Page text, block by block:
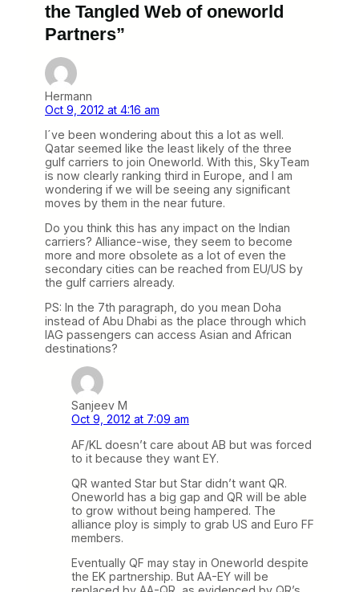
the Tangled Web of oneworld
Partners”
Hermann
Oct 9, 2012 at 4:16 am
I´ve been wondering about this a lot as well.
Qatar seemed like the least likely of the three
gulf carriers to join Oneworld. With this, SkyTeam
is now clearly ranking third in Europe, and I am
wondering if we will be seeing any significant
moves by them in the near future.
Do you think this has any impact on the Indian
carriers? Alliance-wise, they seem to become
more and more obsolete as a lot of even the
secondary cities can be reached from EU/US by
the gulf carriers already.
PS: In the 7th paragraph, do you mean Doha
instead of Abu Dhabi as the place through which
IAG passengers can access Asian and African
destinations?
Sanjeev M
Oct 9, 2012 at 7:09 am
AF/KL doesn’t care about AB but was forced
to it because they want EY.
QR wanted Star but Star didn’t want QR.
Oneworld has a big gap and QR will be able
to grow without being hampered. The
alliance ploy is simply to grab US and Euro FF
members.
Eventually QF may stay in Oneworld despite
the EK partnership. But AA-EY will be